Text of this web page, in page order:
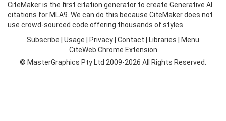
CiteMaker is the first citation generator to create Generative AI
citations for MLA9. We can do this because CiteMaker does not
use crowd-sourced code offering thousands of styles.
Subscribe
Usage Privacy Contact Libraries
Menu
CiteWeb Chrome Extension
© MasterGraphics Pty Ltd 2009-2026 All Rights Reserved.